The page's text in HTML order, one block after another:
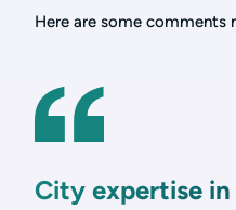
Here are some comments
City expertise in